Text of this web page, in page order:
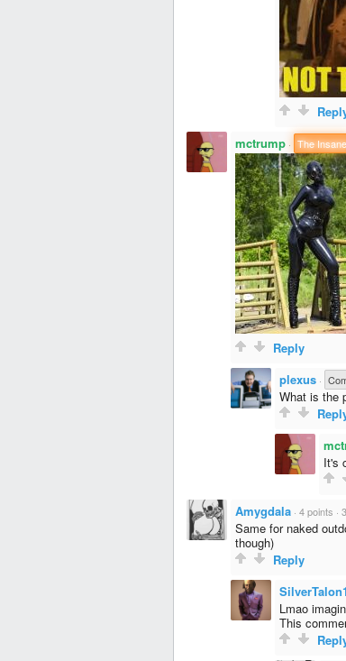
mctrump · The Insane
Reply
plexus ·
What is the
It's
Amygdala · 4 points ·
Same for naked
though)
Reply
Lmao
This